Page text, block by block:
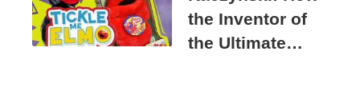
the Inventor of
the Ultimate